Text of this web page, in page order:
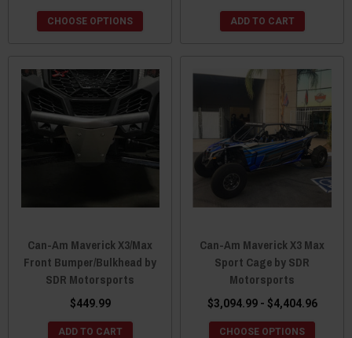
CHOOSE OPTIONS ADD TO CART
Can-Am Maverick X3/Max
Front Bumper/Bulkhead by
SDR Motorsports
$449.99
ADD TO CART
Can-Am Maverick X3 Max
Sport Cage by SDR
Motorsports
$3,094.99 - $4,404.96
CHOOSE OPTIONS